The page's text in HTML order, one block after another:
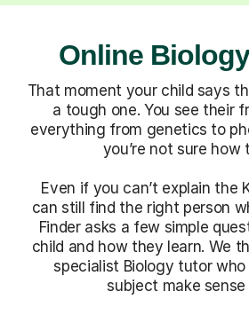
Online
That moment your child says
a tough one. You see their
everything from genetics to
you’re not sure how
Even if you can’t explain the
can still find the right person
Finder asks a few simple
child and how they learn. We
specialist Biology tutor
subject make sense